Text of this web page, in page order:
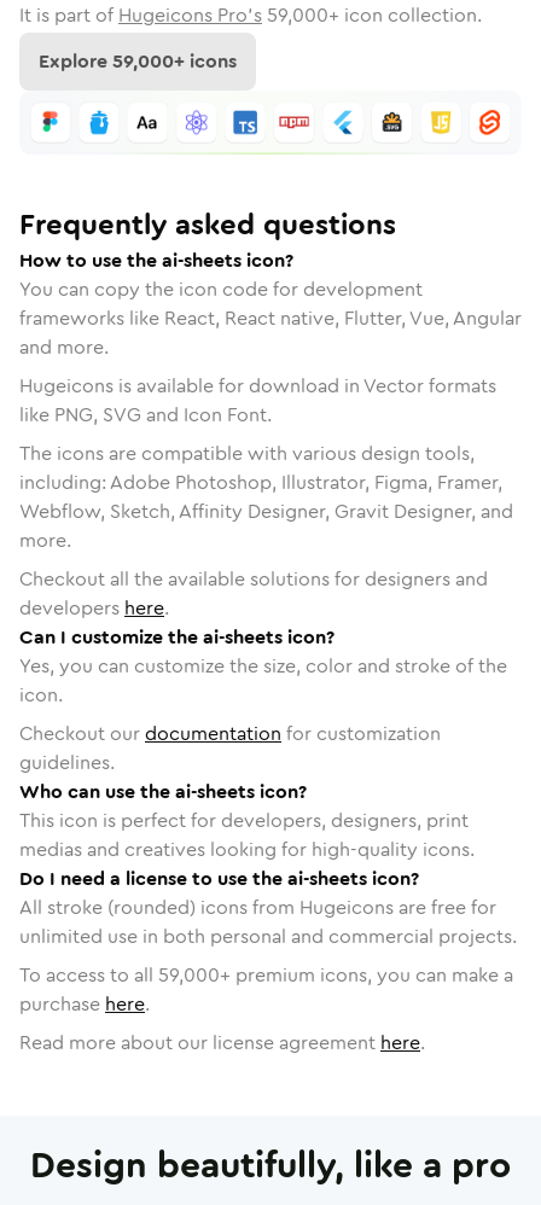
It is part of Hugeicons Pro's 59,000+ icon collection.
Explore59,000+ icons
Frequently asked questions
How to use the ai-sheets icon?
You can copy the icon code for development
frameworks like React, React native, Flutter, Vue, Angular
and more.
Hugeicons is available for download in Vector formats
like PNG, SVG and Icon Font.
The icons are compatible with various design tools,
including: Adobe Photoshop, Illustrator, Figma, Framer,
Webflow, Sketch, Affinity Designer, Gravit Designer, and
more.
Checkout all the available solutions for designers and
developers here.
Can I customize the ai-sheets icon?
Yes, you can customize the size, color and stroke of the
icon.
Checkout ourdocumentation for customization
guidelines.
Who can use the ai-sheets icon?
This icon is perfect for developers, designers, print
medias and creatives looking for high-quality icons.
Do I need a license to use the ai-sheets icon?
All stroke (rounded) icons from Hugeicons are free for
unlimited use in both personal and commercial projects.
To access to all 59,000+ premium icons, you can make a
purchase here.
Read more about our license agreement here.
Design beautifully, like a pro